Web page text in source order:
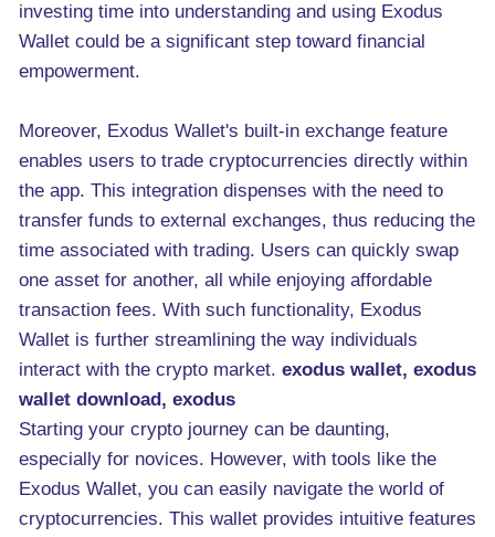
investing time into understanding and using Exodus
Wallet could be a significant step toward financial
empowerment.
Moreover, Exodus Wallet's built-in exchange feature
enables users to trade cryptocurrencies directly within
the app. This integration dispenses with the need to
transfer funds to external exchanges, thus reducing the
time associated with trading. Users can quickly swap
one asset for another, all while enjoying affordable
transaction fees. With such functionality, Exodus
Wallet is further streamlining the way individuals
interact with the crypto market. exodus wallet, exodus
wallet download, exodus
Starting your crypto journey can be daunting,
especially for novices. However, with tools like the
Exodus Wallet, you can easily navigate the world of
cryptocurrencies. This wallet provides intuitive features